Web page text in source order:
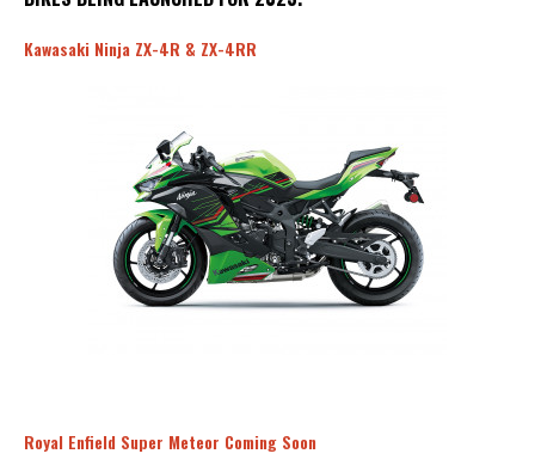
Kawasaki Ninja ZX-4R & ZX-4RR
Royal Enfield Super Meteor Coming Soon